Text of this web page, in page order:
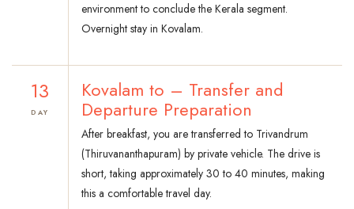
environment to conclude the Kerala segment.
Overnight stay in Kovalam.
13
DAY
Kovalam to – Transfer and
Departure Preparation
After breakfast, you are transferred to Trivandrum
(Thiruvananthapuram) by private vehicle. The drive is
short, taking approximately 30 to 40 minutes, making
this a comfortable travel day.